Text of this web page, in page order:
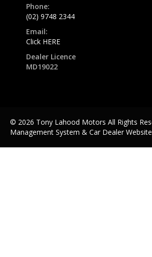
Phone:
(02) 9748 2344
Email:
Click HERE
Dealer Licence
MD19022
© 2026 Tony Lahood Motors All Rights
Management System & Car Dealer